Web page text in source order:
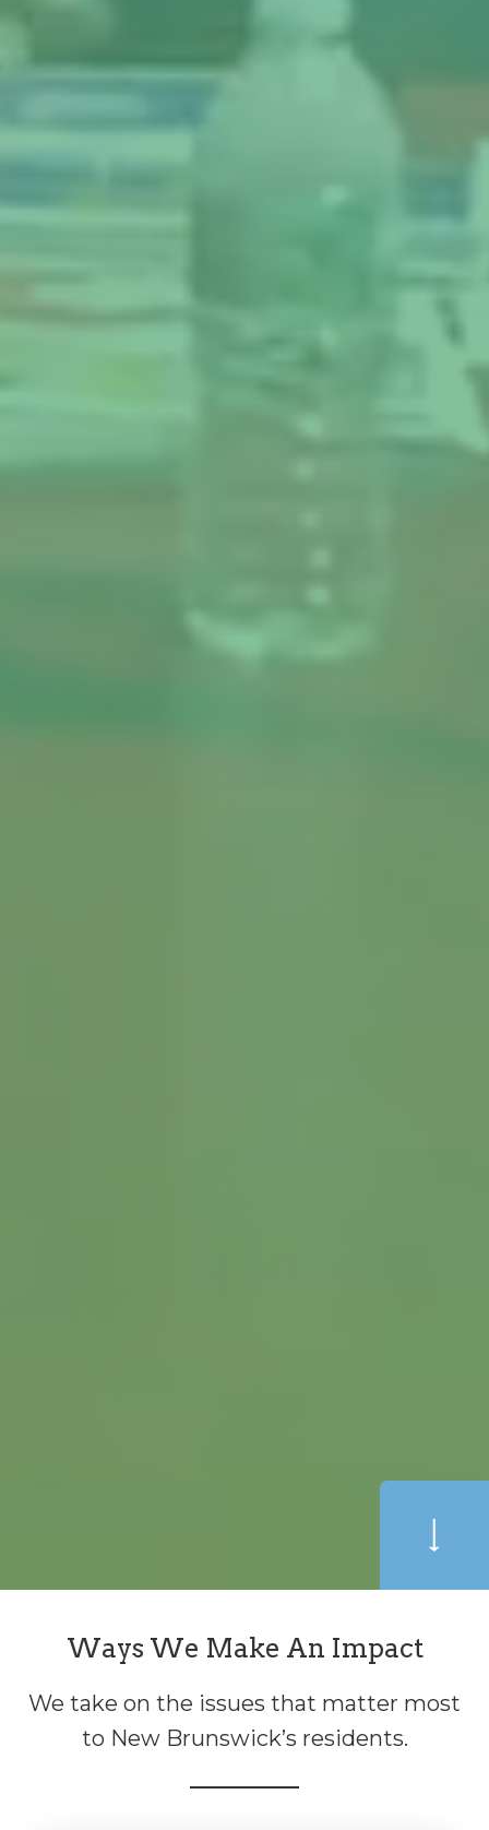
Ways We Make An Impact
We take on the issues that matter most
to New Brunswick’s residents.